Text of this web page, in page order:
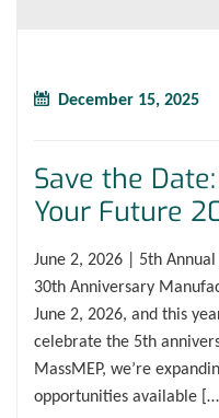
December 15, 2025
Save the
Your Future
June 2, 2026 | 5th
30th Anniversary
June 2, 2026, and this
celebrate the 5th
MassMEP, we’re
opportunities available